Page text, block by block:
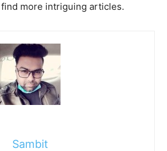
more intriguing articles.
Sambit